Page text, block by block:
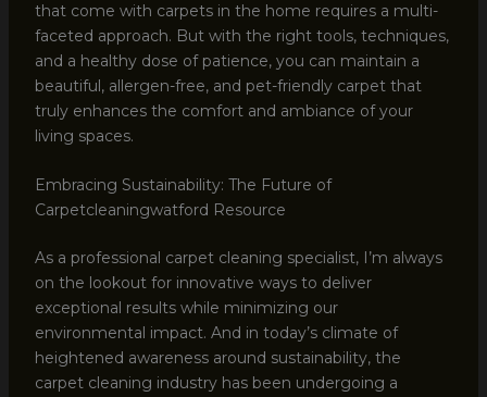
that come with carpets in the home requires a multi-
faceted approach. But with the right tools, techniques,
and a healthy dose of patience, you can maintain a
beautiful, allergen-free, and pet-friendly carpet that
truly enhances the comfort and ambiance of your
living spaces.
Embracing Sustainability: The Future of
Carpetcleaningwatford Resource
As a professional carpet cleaning specialist, I’m always
on the lookout for innovative ways to deliver
exceptional results while minimizing our
environmental impact. And in today’s climate of
heightened awareness around sustainability, the
carpet cleaning industry has been undergoing a